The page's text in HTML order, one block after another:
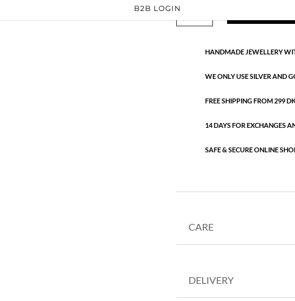
B2B LOGINbracelet
quantity
HANDMADE JEWELLERY
WE ONLY USE SILVER AND
FREE SHIPPING FROM 299
14 DAYS FOR EXCHANGES
SAFE & SECURE ONLINE
CARE
DELIVERY